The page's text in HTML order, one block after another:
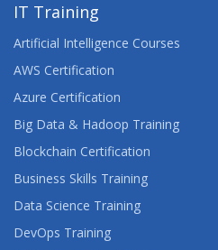
IT Training
Artificial Intelligence Courses
AWS Certification
Azure Certification
Big Data & Hadoop Training
Blockchain Certification
Business Skills Training
Data Science Training
DevOps Training